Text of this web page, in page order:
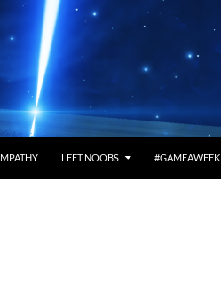
LEET NOOBS #GAMEAWEEK